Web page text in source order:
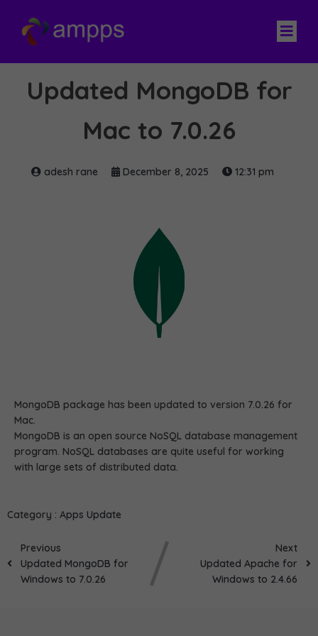
Updated MongoDB for
Mac to 7.0.26
adesh rane December 8, 2025 12:31 pm
MongoDB package has been updated to version 7.0.26 for
Mac.
MongoDB is an open source NoSQL database management
program. NoSQL databases are quite useful for working
with large sets of distributed data.
Category : Apps Update
Previous
Updated MongoDB for
Windows to 7.0.26
Next
Updated Apache for
Windows to 2.4.66